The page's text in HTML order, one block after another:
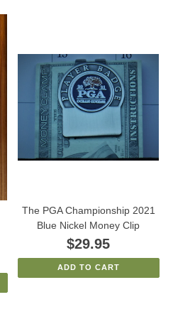
The PGA Championship 2021
Blue Nickel Money Clip
$29.95
ADD TO CART